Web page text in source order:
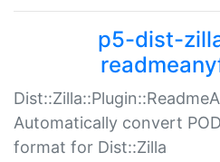
p5-dist-
Automatically convert
format for Dist::Zilla